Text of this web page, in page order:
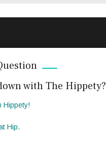
with The Hippety?
Hippety!
Hip.